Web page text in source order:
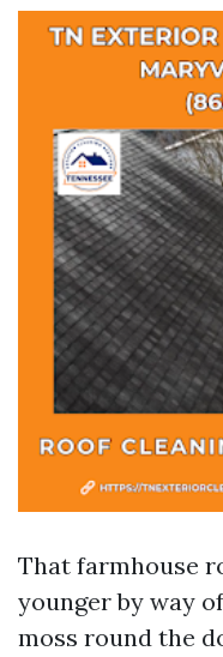
That farmhouse
younger by way
moss round the